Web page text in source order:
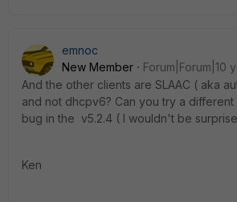
emnoc
New Member
Forum|Forum|10
And the other clients are SLAAC ( aka
and not dhcpv6? Can you try a
bug in the v5.2.4 ( I wouldn't be
Ken